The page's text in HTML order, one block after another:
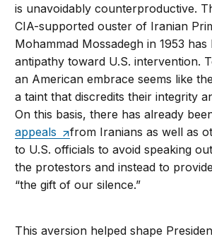
is unavoidably counterproductive.
CIA-supported ouster of Iranian
Mohammad Mossadegh in 1953
antipathy toward U.S. intervention.
an American embrace seems like
a taint that discredits their integrity
On this basis, there has already
appeals
from Iranians as well as
to U.S. officials to avoid speaking
the protestors and instead to
“the gift of our silence.”
This aversion helped shape